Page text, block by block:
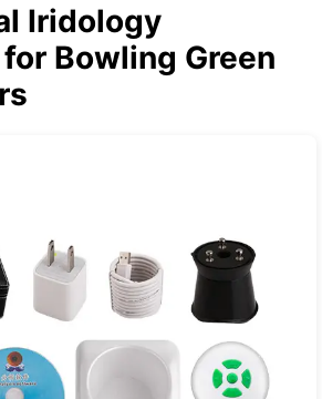
Iridology
Bowling Green